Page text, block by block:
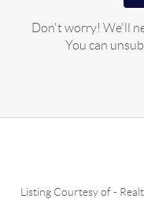
Don't worry! We'll
You can
Listing Courtesy of-